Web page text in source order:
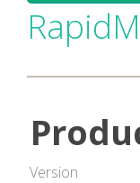
Version